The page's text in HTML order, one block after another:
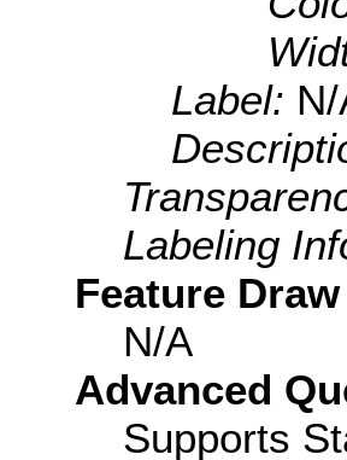
Label:
Labeling
Feature
N/A
Advanced
Supports